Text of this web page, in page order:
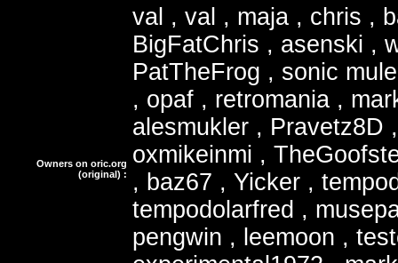
Owners on oric.org
(original) :
val , val , maja , chris ,
BigFatChris , asenski ,
PatTheFrog , sonic
, opaf , retromania ,
alesmukler , Pravetz8D
oxmikeinmi ,
, baz67 , Yicker ,
tempodolarfred ,
pengwin , leemoon ,